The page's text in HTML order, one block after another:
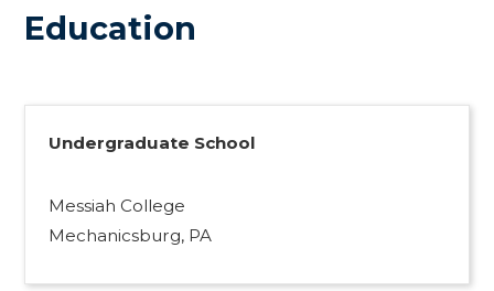
Education
Undergraduate School
Messiah College
Mechanicsburg, PA